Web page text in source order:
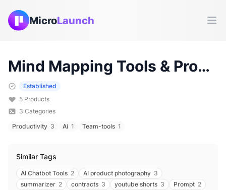
MicroLaunch
Mind Mapping Tools & Products (
Established
5 Products
3 Categories
Productivity 3 Ai 1 Team-tools 1
Similar Tags
AI Chatbot Tools 2 AI product photography 3
summarizer 2 contracts 3 youtube shorts 3 Prompt 2